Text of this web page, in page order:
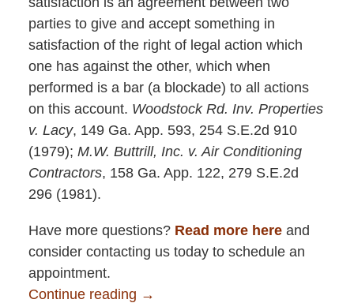
parties to give and accept something in
satisfaction of the right of legal action which
one has against the other, which when
performed is a bar (a blockade) to all actions
on this account. Woodstock Rd. Inv. Properties
v. Lacy, 149 Ga. App. 593, 254 S.E.2d 910
(1979); M.W. Buttrill, Inc. v. Air Conditioning
Contractors, 158 Ga. App. 122, 279 S.E.2d
296 (1981).
Have more questions? Read more hereand
consider contacting us today to schedule an
appointment.
Continue reading →